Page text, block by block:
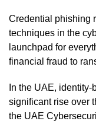
Credential phishing
techniques in the
launchpad for
financial fraud to
In the UAE,
significant rise over
the UAE